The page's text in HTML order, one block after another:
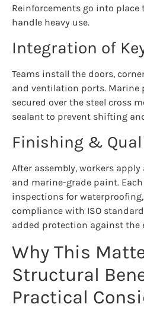
Reinforcements go into
handle heavy use.
Integration of
Teams install the doors,
and ventilation ports. Marine
secured over the steel cross
sealant to prevent shifting
Finishing &
After assembly, workers
and marine-grade paint.
inspections for
compliance with ISO
added protection against the
Why This
Structural
Practical